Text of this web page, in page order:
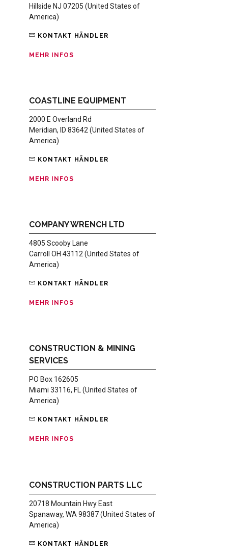
Hillside NJ 07205 (United States of
America)
KONTAKT HÄNDLER
MEHR INFOS
COASTLINE EQUIPMENT
2000 E Overland Rd
Meridian, ID 83642 (United States of
America)
KONTAKT HÄNDLER
MEHR INFOS
COMPANY WRENCH LTD
4805 Scooby Lane
Carroll OH 43112 (United States of
America)
KONTAKT HÄNDLER
MEHR INFOS
CONSTRUCTION & MINING
SERVICES
PO Box 162605
Miami 33116, FL (United States of
America)
KONTAKT HÄNDLER
MEHR INFOS
CONSTRUCTION PARTS LLC
20718 Mountain Hwy East
Spanaway, WA 98387 (United States of
America)
KONTAKT HÄNDLER